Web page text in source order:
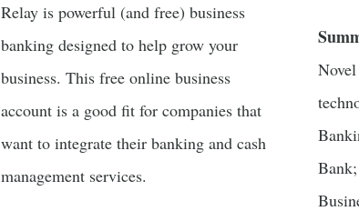
Relay is powerful (and free) business
banking designed to help grow your
business. This free online business
account is a good fit for companies that
want to integrate their banking and cash
management services.